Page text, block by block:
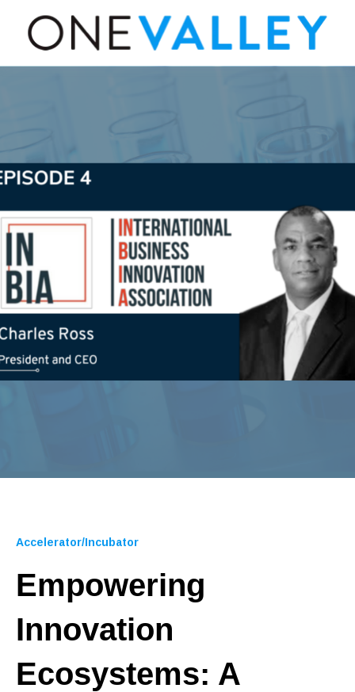
Accelerator/Incubator
Empowering
Innovation
Ecosystems: A